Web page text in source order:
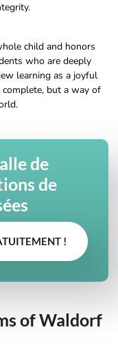
child and honors
who are deeply
learning as a joyful
but a way of
de
de
!
of Waldorf